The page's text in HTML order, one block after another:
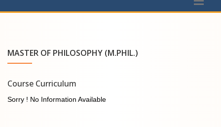
MASTER OF PHILOSOPHY (M.PHIL.)
Course Curriculum
Sorry ! No Information Available